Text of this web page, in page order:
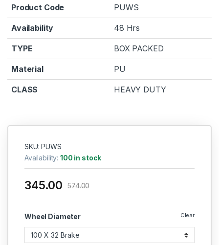
Product Code PUWS
Availability 48 Hrs
TYPE BOX PACKED
Material PU
CLASS HEAVY DUTY
SKU: PUWS
Availability:100 in stock
Wheel Diameter Clear
345.00 574.00